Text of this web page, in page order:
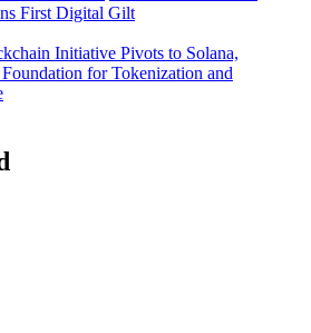
First Digital Gilt
Initiative Pivots to Solana,
for Tokenization and